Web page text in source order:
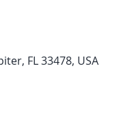
FL 33478, USA